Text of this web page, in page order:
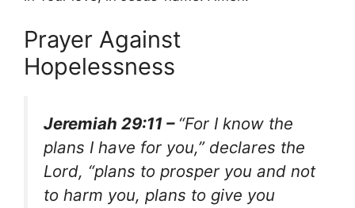
Prayer Against
Hopelessness
Jeremiah 29:11 – “For I know the
plans I have for you,” declares the
Lord, “plans to prosper you and not
to harm you, plans to give you